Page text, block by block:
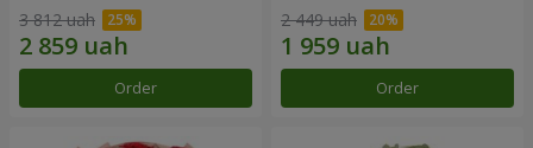
3 812 uah
Order
2 449 uah
Order